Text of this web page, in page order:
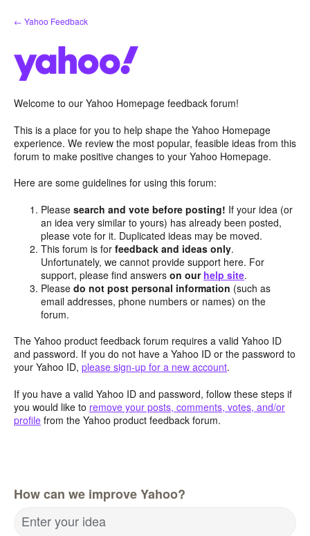
Skip
to
← Yahoo Feedback
Welcome to our Yahoo Homepage feedback forum!
This is a place for you to help shape the Yahoo Homepage
experience. We review the most popular, feasible ideas from this
forum to make positive changes to your Yahoo Homepage.
Here are some guidelines for using this forum:
Pleasesearch and vote before posting! If your idea (or
an idea very similar to yours) has already been posted,
please vote for it. Duplicated ideas may be moved.
This forum is forfeedback and ideas only.
Unfortunately, we cannot provide support here. For
support, please find answerson our help site.
Pleasedo not post personal information (such as
email addresses, phone numbers or names) on the
forum.
The Yahoo product feedback forum requires a valid Yahoo ID
and password. If you do not have a Yahoo ID or the password to
your Yahoo ID, please sign-up for a new account.
If you have a valid Yahoo ID and password, follow these steps if
you would like to remove your posts, comments, votes, and/or
profile from the Yahoo product feedback forum.
How can we improve Yahoo?
Enter your idea